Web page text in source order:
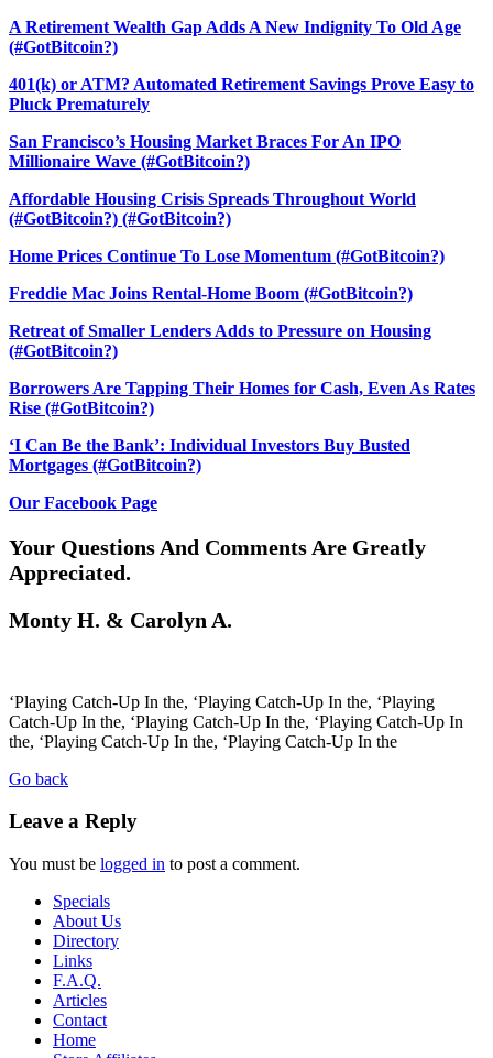
A Retirement Wealth Gap Adds A New Indignity To Old Age
(#GotBitcoin?)
401(k) or ATM? Automated Retirement Savings Prove Easy to
Pluck Prematurely
San Francisco’s Housing Market Braces For An IPO
Millionaire Wave (#GotBitcoin?)
Affordable Housing Crisis Spreads Throughout World
(#GotBitcoin?) (#GotBitcoin?)
Home Prices Continue To Lose Momentum (#GotBitcoin?)
Freddie Mac Joins Rental-Home Boom (#GotBitcoin?)
Retreat of Smaller Lenders Adds to Pressure on Housing
(#GotBitcoin?)
Borrowers Are Tapping Their Homes for Cash, Even As Rates
Rise (#GotBitcoin?)
‘I Can Be the Bank’: Individual Investors Buy Busted
Mortgages (#GotBitcoin?)
Our Facebook Page
Your Questions And Comments Are Greatly
Appreciated.
Monty H. & Carolyn A.
‘Playing Catch-Up In the, ‘Playing Catch-Up In the, ‘Playing
Catch-Up In the, ‘Playing Catch-Up In the, ‘Playing Catch-Up In
the, ‘Playing Catch-Up In the, ‘Playing Catch-Up In the
Go back
Leave a Reply
You must be logged in to post a comment.
Specials
About Us
Directory
Links
F.A.Q.
Articles
Contact
Home